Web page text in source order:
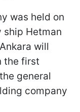
was held on
ship Hetman
will
the first
general
company